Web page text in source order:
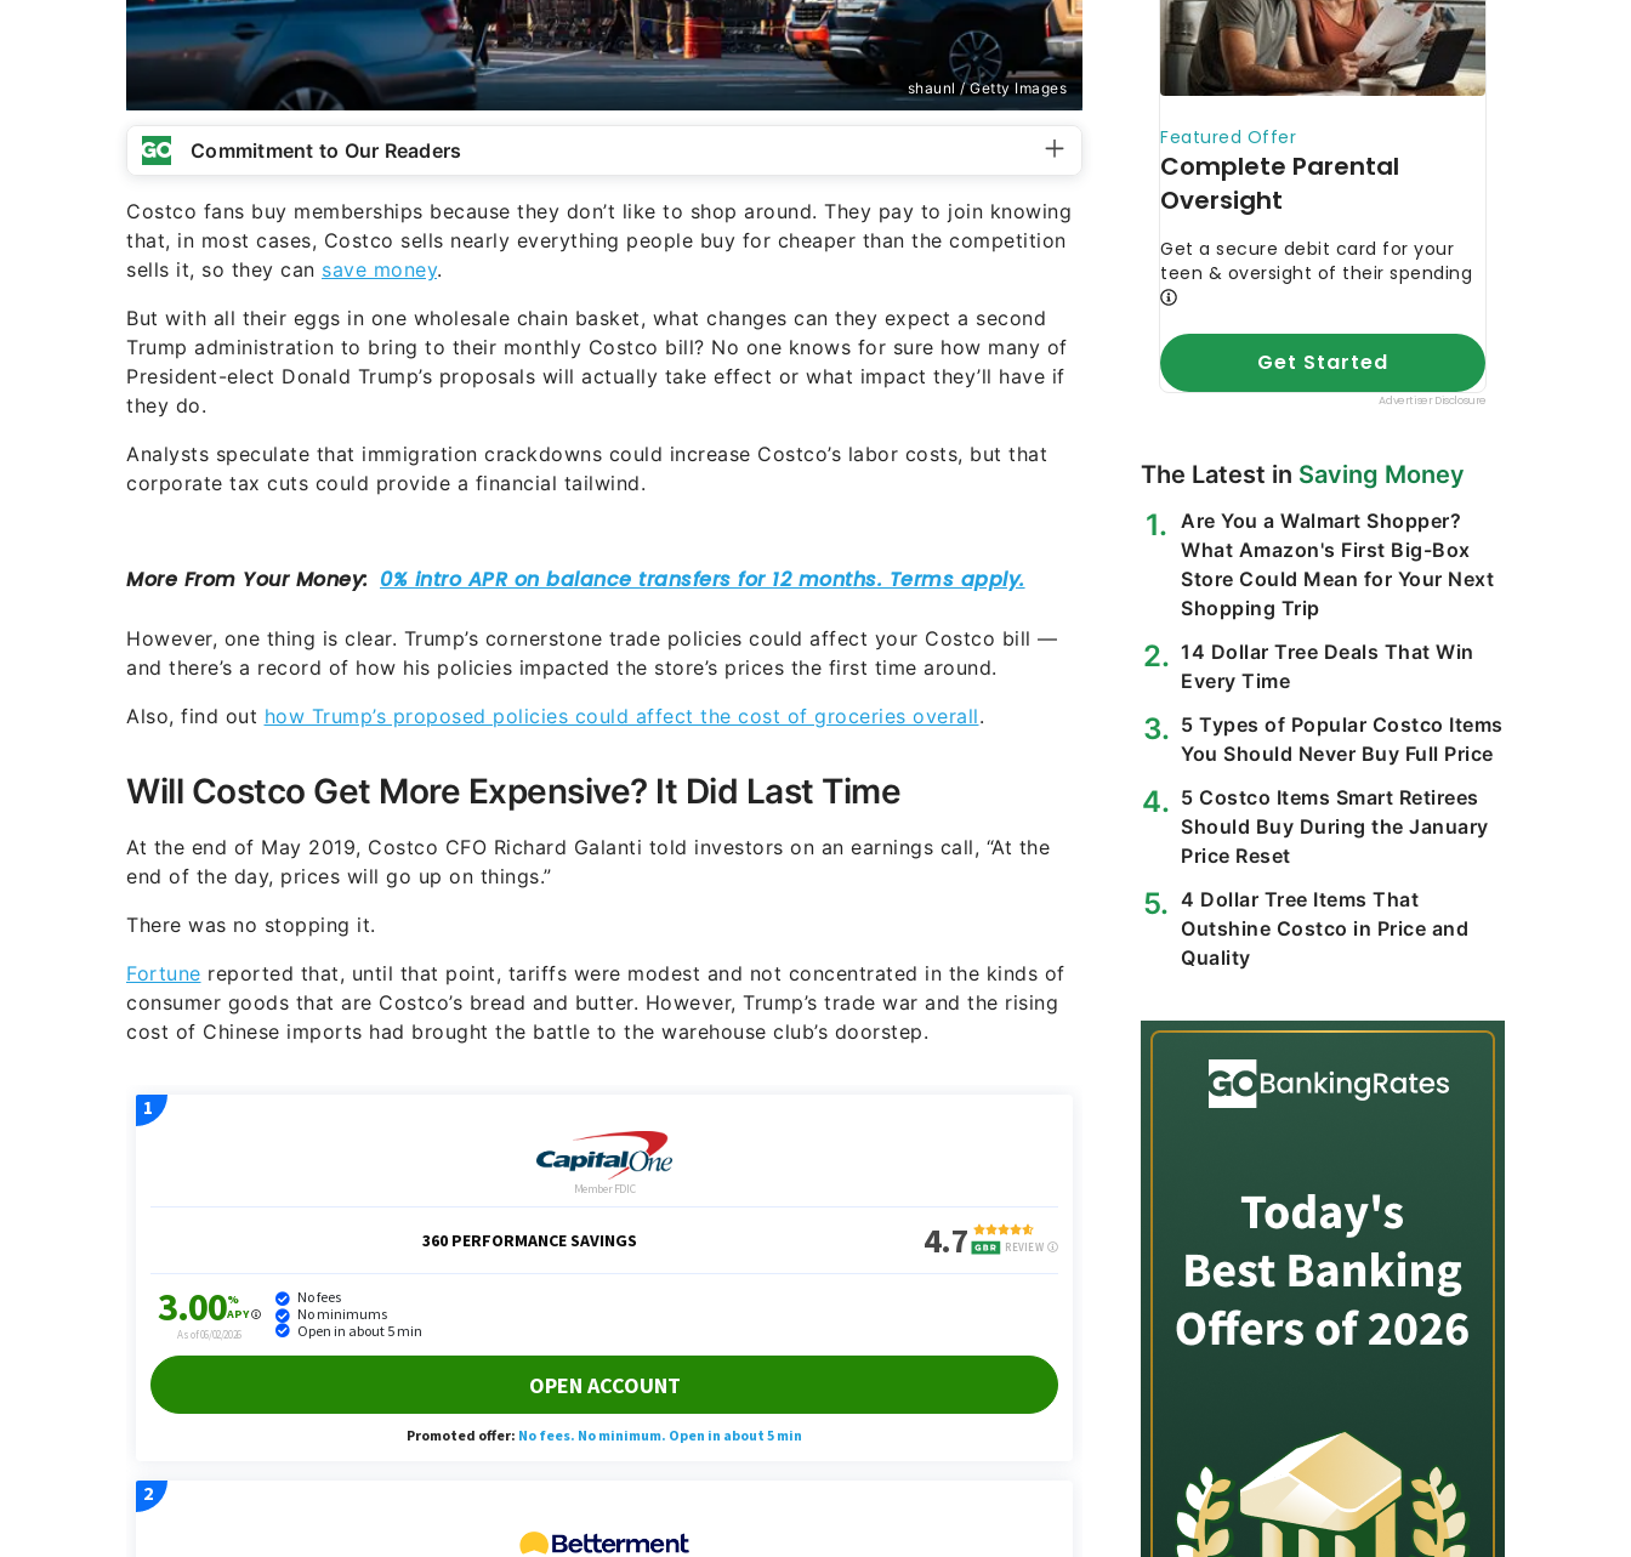
shaunl / Getty Images
Commitment to Our Readers
Costco fans buy memberships because they don’t like to shop around. They pay to join knowing
that, in most cases, Costco sells nearly everything people buy for cheaper than the competition
sells it, so they can save money.
But with all their eggs in one wholesale chain basket, what changes can they expect a second
Trump administration to bring to their monthly Costco bill? No one knows for sure how many of
President-elect Donald Trump’s proposals will actually take effect or what impact they’ll have if
they do.
Analysts speculate that immigration crackdowns could increase Costco’s labor costs, but that
corporate tax cuts could provide a financial tailwind.
However, one thing is clear. Trump’s cornerstone trade policies could affect your Costco bill —
and there’s a record of how his policies impacted the store’s prices the first time around.
Also, find out how Trump’s proposed policies could affect the cost of groceries overall.
Will Costco Get More Expensive? It Did Last Time
At the end of May 2019, Costco CFO Richard Galanti told investors on an earnings call, “At the
end of the day, prices will go up on things.”
There was no stopping it.
Fortune reported that, until that point, tariffs were modest and not concentrated in the kinds of
consumer goods that are Costco’s bread and butter. However, Trump’s trade war and the rising
cost of Chinese imports had brought the battle to the warehouse club’s doorstep.
The Latest in Saving Money
Are You a Walmart Shopper?
What Amazon's First Big-Box
Store Could Mean for Your Next
Shopping Trip
14 Dollar Tree Deals That Win
Every Time
5 Types of Popular Costco Items
You Should Never Buy Full Price
5 Costco Items Smart Retirees
Should Buy During the January
Price Reset
4 Dollar Tree Items That
Outshine Costco in Price and
Quality